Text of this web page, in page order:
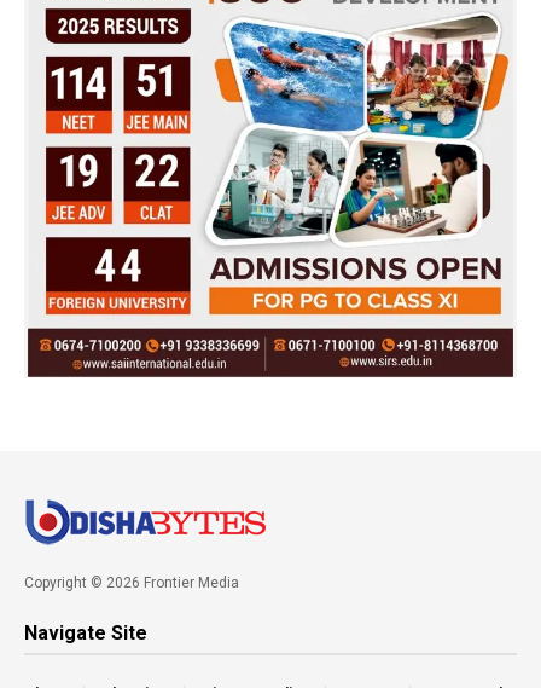
Copyright © 2026 Frontier Media
Navigate Site